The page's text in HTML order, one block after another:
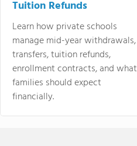
Tuition Refunds
Learn how private schools
manage mid-year withdrawals,
transfers, tuition refunds,
enrollment contracts, and what
families should expect
financially.